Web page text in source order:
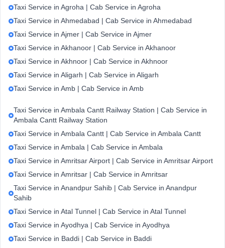
Taxi Service in Agroha | Cab Service in Agroha
Taxi Service in Ahmedabad | Cab Service in Ahmedabad
Taxi Service in Ajmer | Cab Service in Ajmer
Taxi Service in Akhanoor | Cab Service in Akhanoor
Taxi Service in Akhnoor | Cab Service in Akhnoor
Taxi Service in Aligarh | Cab Service in Aligarh
Taxi Service in Amb | Cab Service in Amb
Taxi Service in Ambala Cantt Railway Station | Cab Service in
Ambala Cantt Railway Station
Taxi Service in Ambala Cantt | Cab Service in Ambala Cantt
Taxi Service in Ambala | Cab Service in Ambala
Taxi Service in Amritsar Airport | Cab Service in Amritsar Airport
Taxi Service in Amritsar | Cab Service in Amritsar
Taxi Service in Anandpur Sahib | Cab Service in Anandpur
Sahib
Taxi Service in Atal Tunnel | Cab Service in Atal Tunnel
Taxi Service in Ayodhya | Cab Service in Ayodhya
Taxi Service in Baddi | Cab Service in Baddi